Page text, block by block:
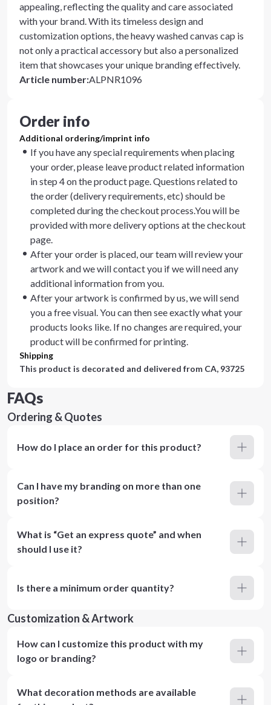
appealing, reflecting the quality and care associated
with your brand. With its timeless design and
customization options, the heavy washed canvas cap is
not only a practical accessory but also a personalized
item that showcases your unique branding effectively.
Article number:ALPNR1096
Order info
Additional ordering/imprint info
If you have any special requirements when placing
your order, please leave product related information
in step 4 on the product page. Questions related to
the order (delivery requirements, etc) should be
completed during the checkout process.You will be
provided with more delivery options at the checkout
page.
After your order is placed, our team will review your
artwork and we will contact you if we will need any
additional information from you.
After your artwork is confirmed by us, we will send
you a free visual. You can then see exactly what your
products looks like. If no changes are required, your
product will be confirmed for printing.
Shipping
This product is decorated and delivered from CA, 93725
FAQs
Ordering & Quotes
How do I place an order for this product?
Can I have my branding on more than one
position?
What is “Get an express quote” and when
should I use it?
Is there a minimum order quantity?
Customization & Artwork
How can I customize this product with my
logo or branding?
What decoration methods are available